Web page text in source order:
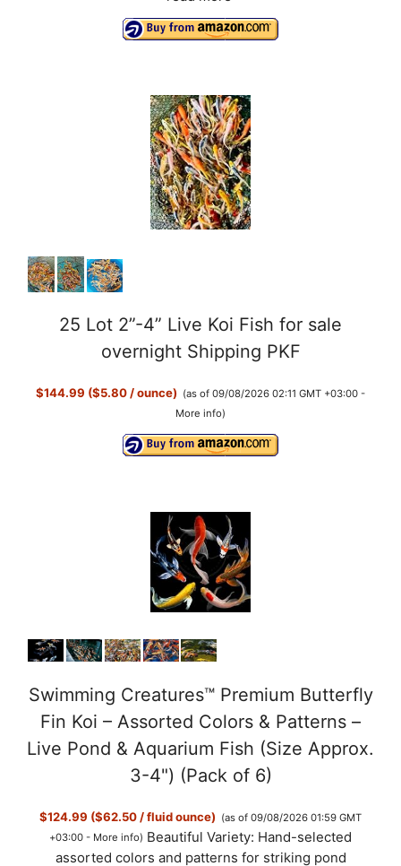
25 Lot 2”-4” Live Koi Fish for sale
overnight Shipping PKF
$144.99 ($5.80 / ounce) (as of 09/08/2026 02:11 GMT +03:00 -
More info)
Swimming Creatures™ Premium Butterfly
Fin Koi – Assorted Colors & Patterns –
Live Pond & Aquarium Fish (Size Approx.
3-4") (Pack of 6)
$124.99 ($62.50 / fluid ounce) (as of 09/08/2026 01:59 GMT
+03:00 - More info) Beautiful Variety: Hand-selected
assorted colors and patterns for striking pond